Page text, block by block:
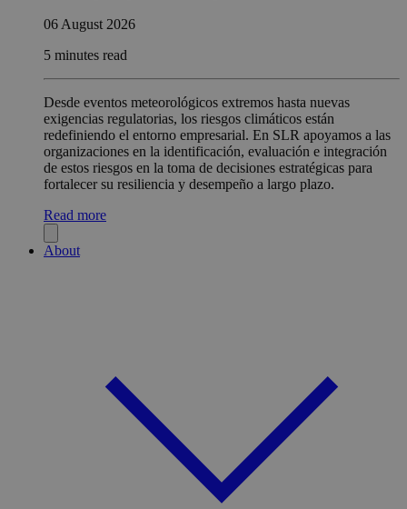
06 August 2026
5 minutes read
Desde eventos meteorológicos extremos hasta nuevas
exigencias regulatorias, los riesgos climáticos están
redefiniendo el entorno empresarial. En SLR apoyamos a las
organizaciones en la identificación, evaluación e integración
de estos riesgos en la toma de decisiones estratégicas para
fortalecer su resiliencia y desempeño a largo plazo.
Read more
About